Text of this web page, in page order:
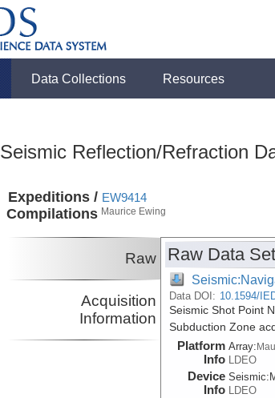
Data Collections Resources
Seismic Reflection/Refraction
Expeditions /
Compilations
EW9414
Maurice Ewing
Raw
Acquisition
Information
Raw Data
Data DOI: 10.1594/
Seismic Shot Point
Subduction Zone
Platform
Info
Array:
LDEO
Device
Info
Seismic:
LDEO